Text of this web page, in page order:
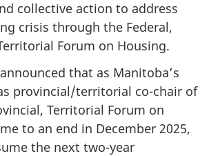
collective action to address
crisis through the Federal,
Forum on Housing.
that as Manitoba’s
provincial/territorial co-chair of
Territorial Forum on
to an end in December 2025,
the next two-year